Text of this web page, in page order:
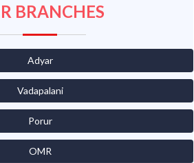
BRANCHES
Adyar
Vadapalani
Porur
OMR